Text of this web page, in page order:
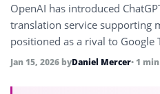
OpenAI has introduced
translation service supporting
positioned as a rival to Google
Jan 15, 2026 byDaniel Mercer• 1